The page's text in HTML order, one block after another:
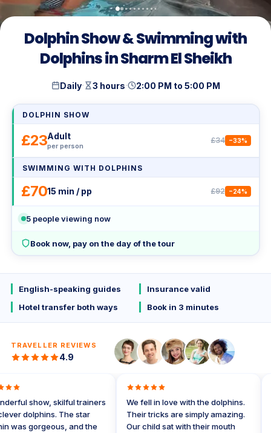
Dolphin Show & Swimming with
Dolphins in Sharm El Sheikh
Daily· 3 hours· 2:00 PM to 5:00 PM
DOLPHIN SHOW
£23Adult
per person
£34 −33%
SWIMMING WITH DOLPHINS
£7015 min / pp £92 −24%
5 people viewing now
Book now, pay on the day of the tour
English-speaking guides
Insurance valid
Hotel transfer both ways
Book in 3 minutes
TRAVELLER REVIEWS
4.9
show, skilful trainers
dolphins. The star
gorgeous, and the
We fell in love with the dolphins.
Their tricks are simply amazing.
Our child sat with their mouth